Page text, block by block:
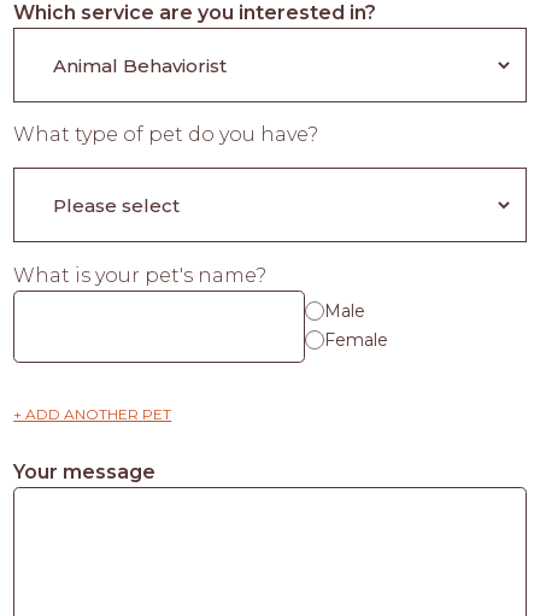
Which service are you interested in?
What type of pet do you have?
What is your pet's name?
Male
Female
+ ADD ANOTHER PET
Your message